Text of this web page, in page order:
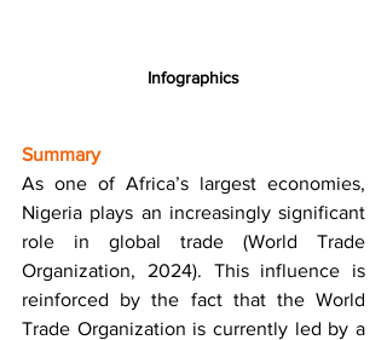
Infographics
Summary
As one of Africa’s largest economies,
Nigeria plays an increasingly significant
role in global trade (World Trade
Organization, 2024). This influence is
reinforced by the fact that the World
Trade Organization is currently led by a